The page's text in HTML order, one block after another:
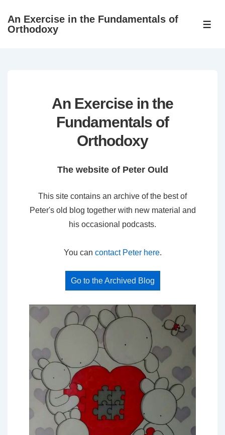
SkipAn Exercise in the Fundamentals of
Orthodoxy
An Exercise in the
Fundamentals of
Orthodoxy
The website of Peter Ould
This site contains an archive of the best of
Peter's old blog together with new material and
his occasional podcasts.
You can contact Peter here.
Go to the Archived Blog